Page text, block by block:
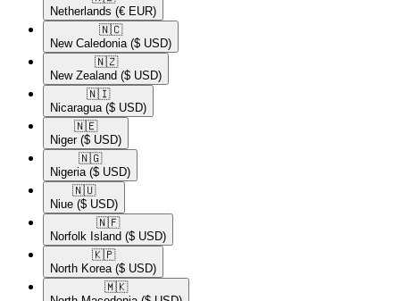
Netherlands (€ EUR)
🇳🇨​
New Caledonia ($ USD)
🇳🇿​
New Zealand ($ USD)
🇳🇮​
Nicaragua ($ USD)
🇳🇪​
Niger ($ USD)
🇳🇬​
Nigeria ($ USD)
🇳🇺​
Niue ($ USD)
🇳🇫​
Norfolk Island ($ USD)
🇰🇵​
North Korea ($ USD)
🇲🇰​